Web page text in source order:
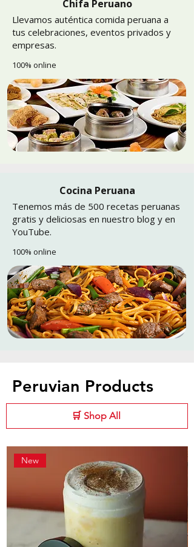
Chifa Peruano
Llevamos auténtica comida peruana a
tus celebraciones, eventos privados y
empresas.
100% online
Cocina Peruana
Tenemos más de 500 recetas peruanas
gratis y deliciosas en nuestro blog y en
YouTube.
100% online
Peruvian Products
🛒 Shop All
New